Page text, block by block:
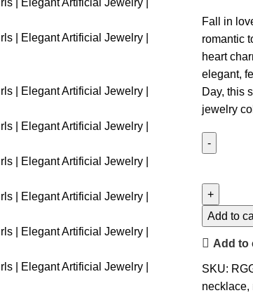
Fall in
romantic
heart
elegant,
Day, this
jewelry
Add to
Add to
SKU:
necklace,